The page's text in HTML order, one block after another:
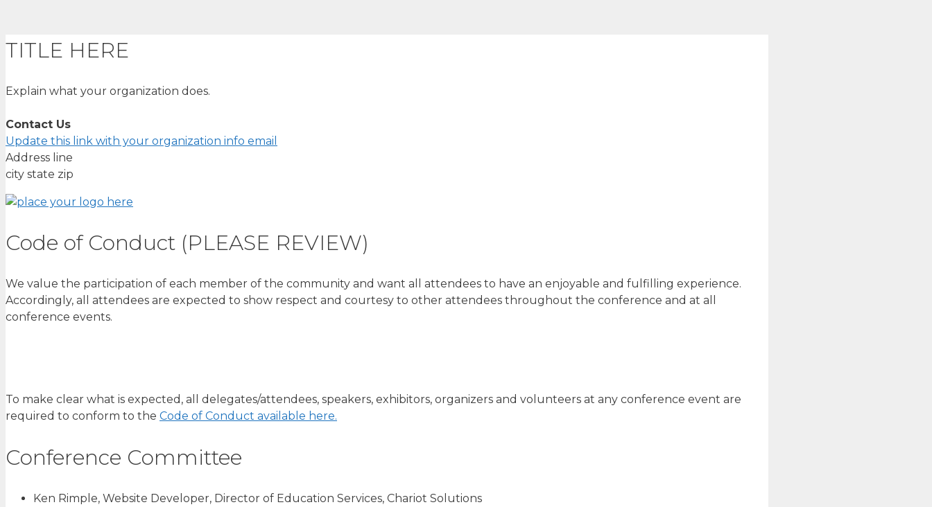
TITLE HERE
Explain what your organization does.
Contact Us
Update this link with your organization info email
Address line
city state zip
Code of Conduct (PLEASE REVIEW)
We value the participation of each member of the community and want all attendees to have an enjoyable and fulfilling experience.
Accordingly, all attendees are expected to show respect and courtesy to other attendees throughout the conference and at all
conference events.
To make clear what is expected, all delegates/attendees, speakers, exhibitors, organizers and volunteers at any conference event are
required to conform to the Code of Conduct available here.
Conference Committee
Ken Rimple, Website Developer, Director of Education Services, Chariot Solutions